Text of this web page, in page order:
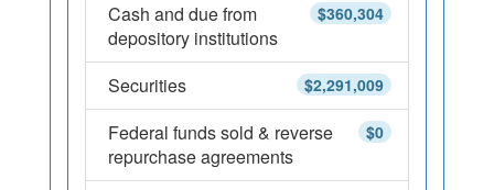
$360,304
Cash and due from
depository institutions
$2,291,009
Securities
$0
Federal funds sold & reverse
repurchase agreements